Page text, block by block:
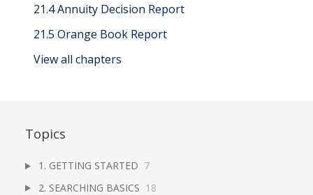
21.4 Annuity Decision Report
21.5 Orange Book Report
View all chapters
Topics
1. GETTING STARTED 7
2. SEARCHING BASICS 18